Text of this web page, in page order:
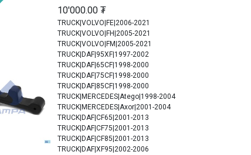
10'000.00 ₮
TRUCK|VOLVO|FE|2006-2021
TRUCK|VOLVO|FH|2005-2021
TRUCK|VOLVO|FM|2005-2021
TRUCK|DAF|95XF|1997-2002
TRUCK|DAF|65CF|1998-2000
TRUCK|DAF|75CF|1998-2000
TRUCK|DAF|85CF|1998-2000
TRUCK|MERCEDES|Atego|1998-2004
TRUCK|MERCEDES|Axor|2001-2004
TRUCK|DAF|CF65|2001-2013
TRUCK|DAF|CF75|2001-2013
TRUCK|DAF|CF85|2001-2013
TRUCK|DAF|XF95|2002-2006